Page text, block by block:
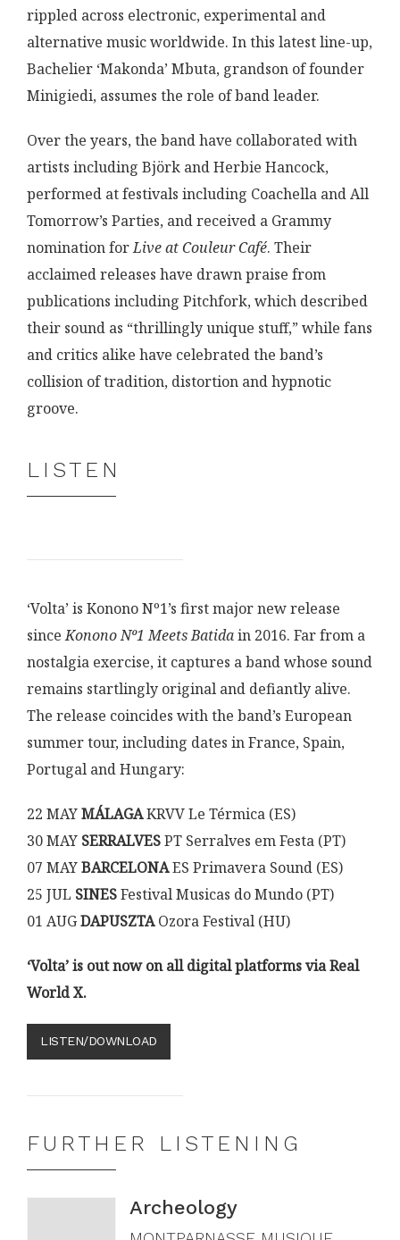
rippled across electronic, experimental and
alternative music worldwide. In this latest line-up,
Bachelier ‘Makonda’ Mbuta, grandson of founder
Minigiedi, assumes the role of band leader.
Over the years, the band have collaborated with
artists including Björk and Herbie Hancock,
performed at festivals including Coachella and All
Tomorrow’s Parties, and received a Grammy
nomination forLive at Couleur Café. Their
acclaimed releases have drawn praise from
publications including Pitchfork, which described
their sound as “thrillingly unique stuff,” while fans
and critics alike have celebrated the band’s
collision of tradition, distortion and hypnotic
groove.
LISTEN
‘Volta’ is Konono Nº1’s first major new release
sinceKonono Nº1 Meets Batidain 2016. Far from a
nostalgia exercise, it captures a band whose sound
remains startlingly original and defiantly alive.
The release coincides with the band’s European
summer tour, including dates in France, Spain,
Portugal and Hungary:
22 MAYMÁLAGAKRVV Le Térmica (ES)
30 MAY SERRALVESPT Serralves em Festa (PT)
07 MAYBARCELONAES Primavera Sound (ES)
25 JUL SINESFestival Musicas do Mundo (PT)
01 AUGDAPUSZTAOzora Festival (HU)
‘Volta’ is out now on all digital platforms via Real
World X.
LISTEN/DOWNLOAD
FURTHER LISTENING
Archeology